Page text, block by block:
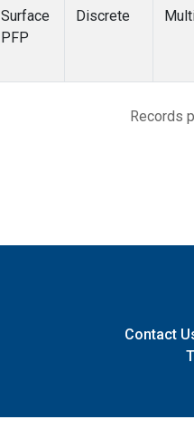
Surface
PFP
Discrete
Records
Contact